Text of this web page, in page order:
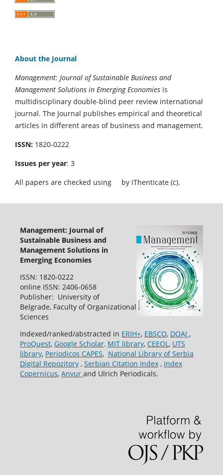
About the Journal
Management: Journal of Sustainable Business and
Management Solutions in Emerging Economies is
multidisciplinary double-blind peer review international
journal. The Journal publishes empirical and theoretical
articles in different areas of business and management.
ISSN: 1820-0222
Issues per year: 3
All papers are checked using
by iThenticate (c).
Management: Journal of
Sustainable Business and
Management Solutions in
Emerging Economies
ISSN: 1820-0222
online ISSN: 2406-0658
Publisher: University of
Belgrade, Faculty of Organizational
Sciences
Indexed/ranked/abstracted in ERIH+, EBSCO, DOAJ ,
ProQuest, Google Scholar, MIT library, CEEOL, UTS
library, Periodicos CAPES, National Library of Serbia
Digital Repozitory, Serbian Citation Index, Index
Copernicus, Anvur and Ulrich Periodicals.